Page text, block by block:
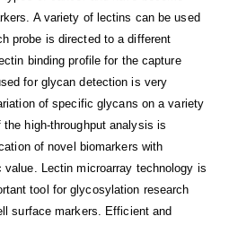
A variety of lectins can be used
probe is directed to a different
binding profile for the capture
for glycan detection is very
of specific glycans on a variety
high-throughput analysis is
of novel biomarkers with
value. Lectin microarray technology is
tool for glycosylation research
surface markers. Efficient and